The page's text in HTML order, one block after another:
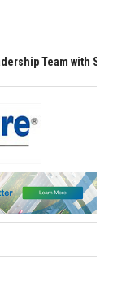
with Seasoned